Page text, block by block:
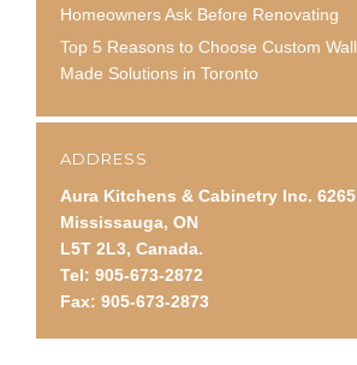
Homeowners Ask Before Renovating
Top 5 Reasons to Choose Custom
Made Solutions in Toronto
ADDRESS
Aura Kitchens & Cabinetry Inc.
Mississauga, ON
L5T 2L3, Canada.
Tel: 905-673-2872
Fax: 905-673-2873